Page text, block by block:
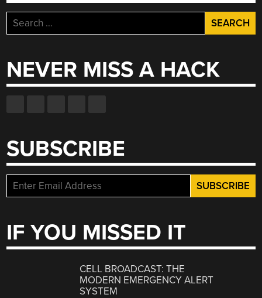
Search
for:
NEVER MISS A HACK
SUBSCRIBE
IF YOU MISSED IT
CELL BROADCAST: THE
MODERN EMERGENCY ALERT
SYSTEM